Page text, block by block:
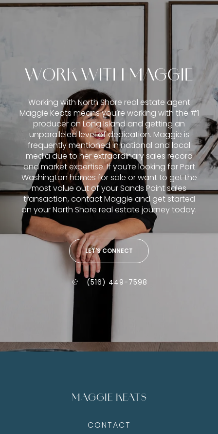
WORK WITH MAGGIE
Working with North Shore real estate agent
Maggie Keats means you’re working with the #1
producer on Long Island and getting an
unparalleled level of dedication. Maggie is
frequently mentioned in national and local
media due to her extraordinary sales record
and market expertise. If you’re looking for Port
Washington homes for sale or want to get the
most value out of your Sands Point sales
transaction, contact Maggie and get started
on your North Shore real estate journey today.
LET'S CONNECT
(516) 449-7598
MAGGIE KEATS
CONTACT